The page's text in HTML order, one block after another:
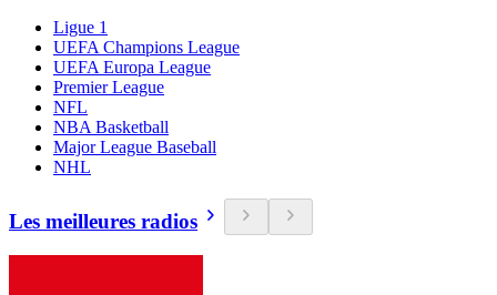
Ligue 1
UEFA Champions League
UEFA Europa League
Premier League
NFL
NBA Basketball
Major League Baseball
NHL
Les meilleures radios